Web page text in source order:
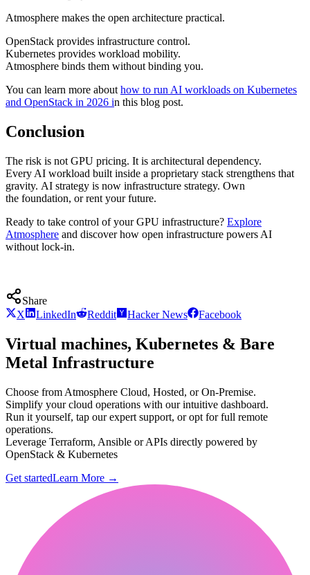
Atmosphere makes the open architecture practical.
OpenStack provides infrastructure control.
Kubernetes provides workload mobility.
Atmosphere binds them without binding you.
You can learn more about how to run AI workloads on Kubernetes
and OpenStack in 2026 in this blog post.
Conclusion
The risk is not GPU pricing. It is architectural dependency.
Every AI workload built inside a proprietary stack strengthens that
gravity. AI strategy is now infrastructure strategy. Own
the foundation, or rent your future.
Ready to take control of your GPU infrastructure? Explore
Atmosphere and discover how open infrastructure powers AI
without lock-in.
Share
X
LinkedIn Reddit Hacker News Facebook
Virtual machines, Kubernetes & Bare
Metal Infrastructure
Choose from Atmosphere Cloud, Hosted, or On-Premise.
Simplify your cloud operations with our intuitive dashboard.
Run it yourself, tap our expert support, or opt for full remote
operations.
Leverage Terraform, Ansible or APIs directly powered by
OpenStack & Kubernetes
Get startedLearn More →